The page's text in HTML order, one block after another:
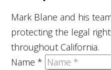
Mark Blane and his
protecting the legal
throughout California.
Name*